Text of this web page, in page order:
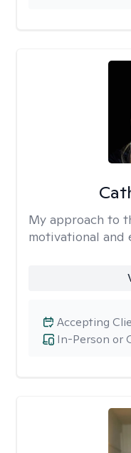
My approach to
motivational and
In-Person or
Accepting